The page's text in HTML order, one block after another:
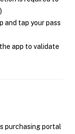
and tap your pass
app to validate
purchasing portal